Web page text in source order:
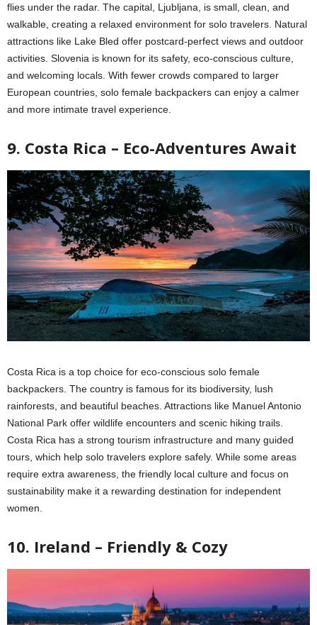
flies under the radar. The capital, Ljubljana, is small, clean, and
walkable, creating a relaxed environment for solo travelers. Natural
attractions like Lake Bled offer postcard-perfect views and outdoor
activities. Slovenia is known for its safety, eco-conscious culture,
and welcoming locals. With fewer crowds compared to larger
European countries, solo female backpackers can enjoy a calmer
and more intimate travel experience.
9. Costa Rica – Eco-Adventures Await
Costa Rica is a top choice for eco-conscious solo female
backpackers. The country is famous for its biodiversity, lush
rainforests, and beautiful beaches. Attractions like Manuel Antonio
National Park offer wildlife encounters and scenic hiking trails.
Costa Rica has a strong tourism infrastructure and many guided
tours, which help solo travelers explore safely. While some areas
require extra awareness, the friendly local culture and focus on
sustainability make it a rewarding destination for independent
women.
10. Ireland – Friendly & Cozy